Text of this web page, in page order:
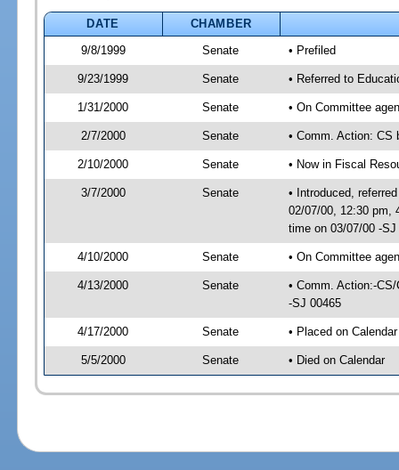
DATE
CHAMBER
9/8/1999
Senate • Prefiled
9/23/1999 Senate • Referred to
1/31/2000 Senate • On Committee
2/7/2000 Senate • Comm. Action: CS
2/10/2000 Senate • Now in Fiscal
3/7/2000 Senate
• Introduced,
02/07/00, 12:30 pm,
time on 03/07/00 -
4/10/2000 Senate • On Committee
4/13/2000 Senate
• Comm. Action:-
-SJ 00465
4/17/2000 Senate • Placed on
5/5/2000 Senate • Died on Calendar